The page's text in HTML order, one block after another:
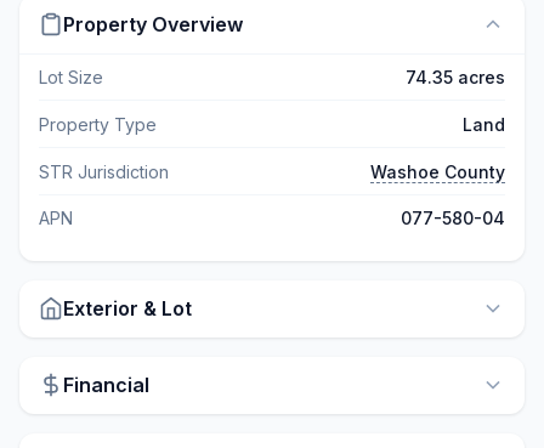
Property Overview
Lot Size 74.35 acres
Property Type Land
STR Jurisdiction Washoe County
APN 077-580-04
Exterior & Lot
Financial